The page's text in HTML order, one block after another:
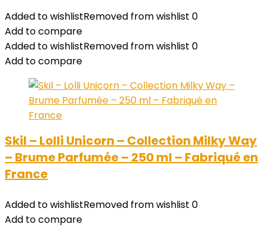
Added to wishlistRemoved from wishlist 0
Add to compare
Added to wishlistRemoved from wishlist 0
Add to compare
Skil – Lolli Unicorn – Collection Milky Way
– Brume Parfumée – 250 ml – Fabriqué en
France
Added to wishlistRemoved from wishlist 0
Add to compare